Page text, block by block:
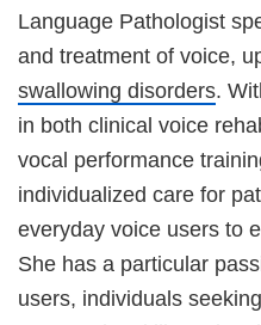
Language Pathologist
and treatment of voice,
swallowing disorders.
in both clinical voice
vocal performance
individualized care for
everyday voice users to
She has a particular
users, individuals